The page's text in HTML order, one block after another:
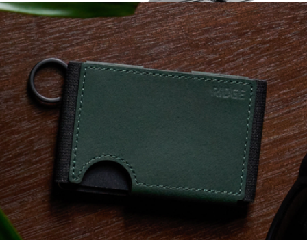
KeySmart Classic
$25
KeySmart